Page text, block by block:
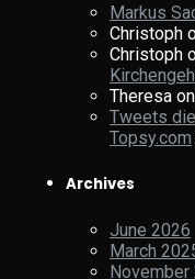
Markus
Christoph
Christoph
Theresa on
Tweets
Topsy.com
Archives
June 2026
March
November